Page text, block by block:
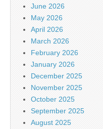
June 2026
May 2026
April 2026
March 2026
February 2026
January 2026
December 2025
November 2025
October 2025
September 2025
August 2025